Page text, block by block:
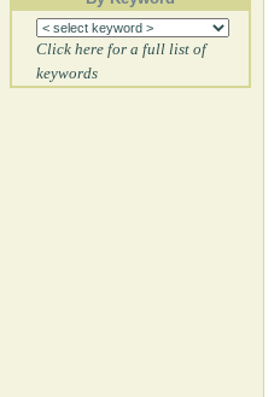
Click here for a full list of
keywords